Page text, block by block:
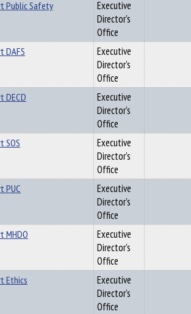
Public Safety
Executive
Director's
Office
DAFS
Executive
Director's
Office
DECD
Executive
Director's
Office
SOS
Executive
Director's
Office
PUC
Executive
Director's
Office
MHDO
Executive
Director's
Office
Ethics
Executive
Director's
Office